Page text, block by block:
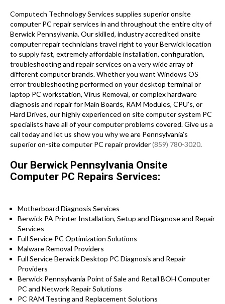
Computech Technology Services supplies superior onsite
computer PC repair services in and throughout the entire city of
Berwick Pennsylvania. Our skilled, industry accredited onsite
computer repair technicians travel right to your Berwick location
to supply fast, extremely affordable installation, configuration,
troubleshooting and repair services on a very wide array of
different computer brands. Whether you want Windows OS
error troubleshooting performed on your desktop terminal or
laptop PC workstation, Virus Removal, or complex hardware
diagnosis and repair for Main Boards, RAM Modules, CPU’s, or
Hard Drives, our highly experienced on site computer system PC
specialists have all of your computer problems covered. Give us a
call today and let us show you why we are Pennsylvania’s
superior on-site computer PC repair provider(859) 780-3020.
Our Berwick Pennsylvania Onsite
Computer PC Repairs Services:
Motherboard Diagnosis Services
Berwick PA Printer Installation, Setup and Diagnose and Repair
Services
Full Service PC Optimization Solutions
Malware Removal Providers
Full Service Berwick Desktop PC Diagnosis and Repair
Providers
Berwick Pennsylvania Point of Sale and Retail BOH Computer
PC and Network Repair Solutions
PC RAM Testing and Replacement Solutions